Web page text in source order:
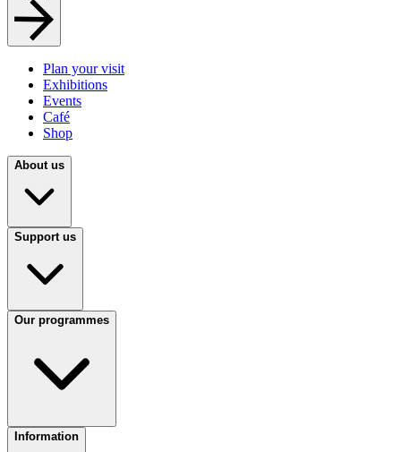
Plan your visit
Exhibitions
Events
Café
Shop
About us
Support us
Our programmes
Information